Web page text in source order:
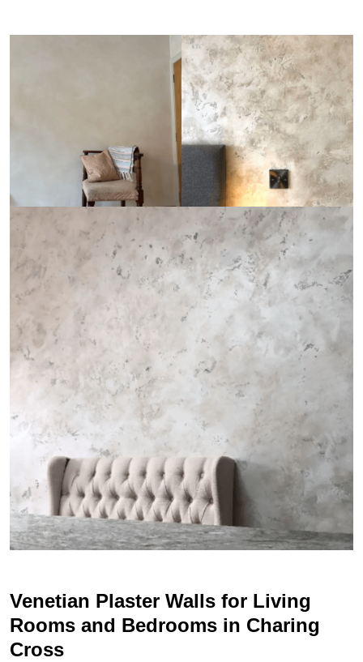
Venetian Plaster Walls for Living
Rooms and Bedrooms in Charing
Cross